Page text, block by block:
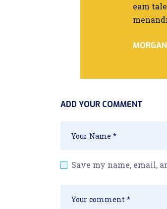
eam
ADD YOUR COMMENT
Save my name, email,